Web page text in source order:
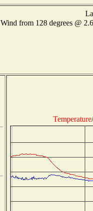
Wind from 128 degrees @
Temperature/